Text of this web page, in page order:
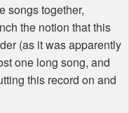
songs together,
the notion that this
(as it was apparently
one long song, and
this record on and